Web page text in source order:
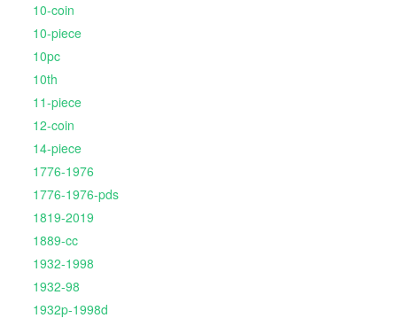
10-coin
10-piece
10pc
10th
11-piece
12-coin
14-piece
1776-1976
1776-1976-pds
1819-2019
1889-cc
1932-1998
1932-98
1932p-1998d